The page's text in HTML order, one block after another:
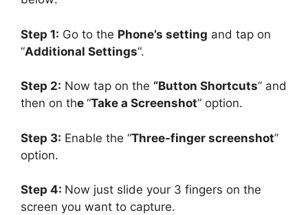
Step 1: Go to the Phone’s setting and tap on
“Additional Settings“.
Step 2: Now tap on the “Button Shortcuts” and
then on the “Take a Screenshot” option.
Step 3: Enable the “Three-finger screenshot”
option.
Step 4: Now just slide your 3 fingers on the
screen you want to capture.